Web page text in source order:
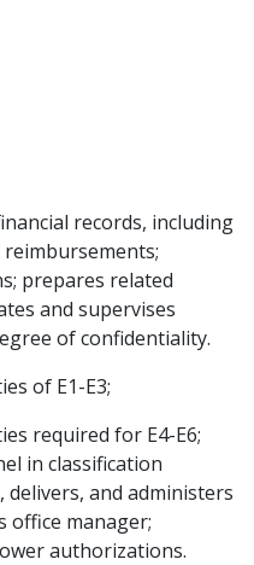
records, including
prepares related
and supervises
of confidentiality.
of E1-E3;
required for E4-E6;
in classification
delivers, and administers
office manager;
authorizations.